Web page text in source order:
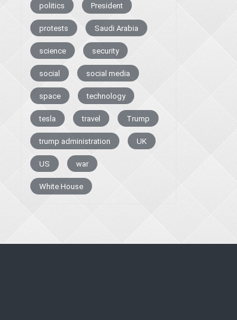
politics President
protests Saudi Arabia
science security
social social media
space technology
tesla travel Trump
trump administration UK
US war
White House